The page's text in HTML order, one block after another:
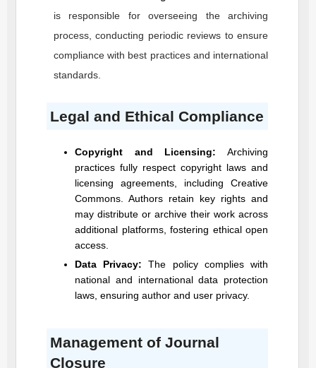
is responsible for overseeing the archiving
process, conducting periodic reviews to ensure
compliance with best practices and international
standards.
Legal and Ethical Compliance
Copyright and Licensing: Archiving
practices fully respect copyright laws and
licensing agreements, including Creative
Commons. Authors retain key rights and
may distribute or archive their work across
additional platforms, fostering ethical open
access.
Data Privacy: The policy complies with
national and international data protection
laws, ensuring author and user privacy.
Management of Journal
Closure